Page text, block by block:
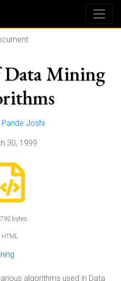
Data Mining
Pande Joshi
30, 1999
bytes
HTML
algorithms used in Data